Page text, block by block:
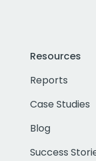
Resources
Reports
Case Studies
Blog
Success